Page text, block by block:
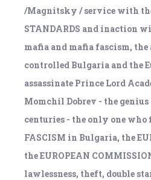
/Magnitsky / service with
STANDARDS and inaction
mafia and mafia fascism,
controlled Bulgaria and the
assassinate Prince Lord
Momchil Dobrev - the genius
centuries - the only one
FASCISM in Bulgaria, the
the EUROPEAN
lawlessness, theft, double